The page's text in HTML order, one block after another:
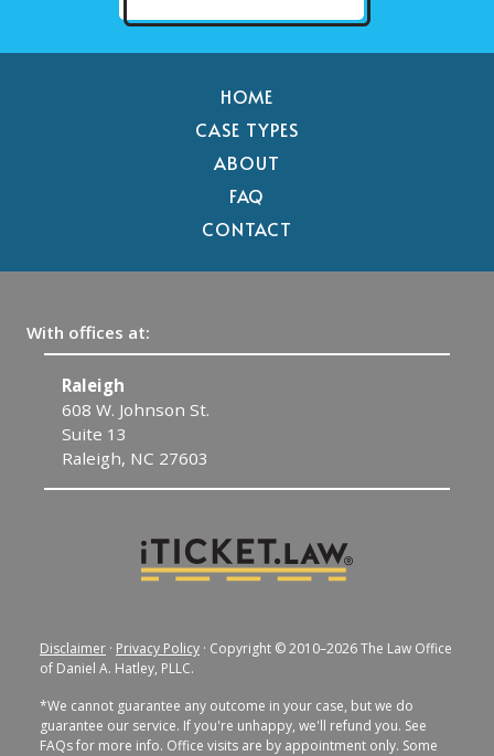
HOME
CASE TYPES
ABOUT
FAQ
CONTACT
With offices at:
Raleigh
608 W. Johnson St.
Suite 13
Raleigh, NC 27603
Disclaimer · Privacy Policy · Copyright © 2010–2026 The Law Office
of Daniel A. Hatley, PLLC.
*We cannot guarantee any outcome in your case, but we do
guarantee our service. If you're unhappy, we'll refund you. See
FAQs for more info. Office visits are by appointment only. Some